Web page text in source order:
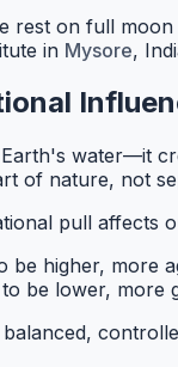
rest on full
in Mysore,
water—it
of nature, not
pull affects
be higher, more
be lower, more